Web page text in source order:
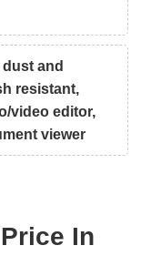
dust and
resistant,
video editor,
viewer
In